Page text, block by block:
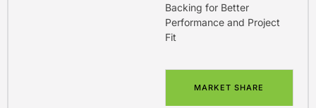
Backing for Better
Performance and Project
Fit
MARKET SHARE